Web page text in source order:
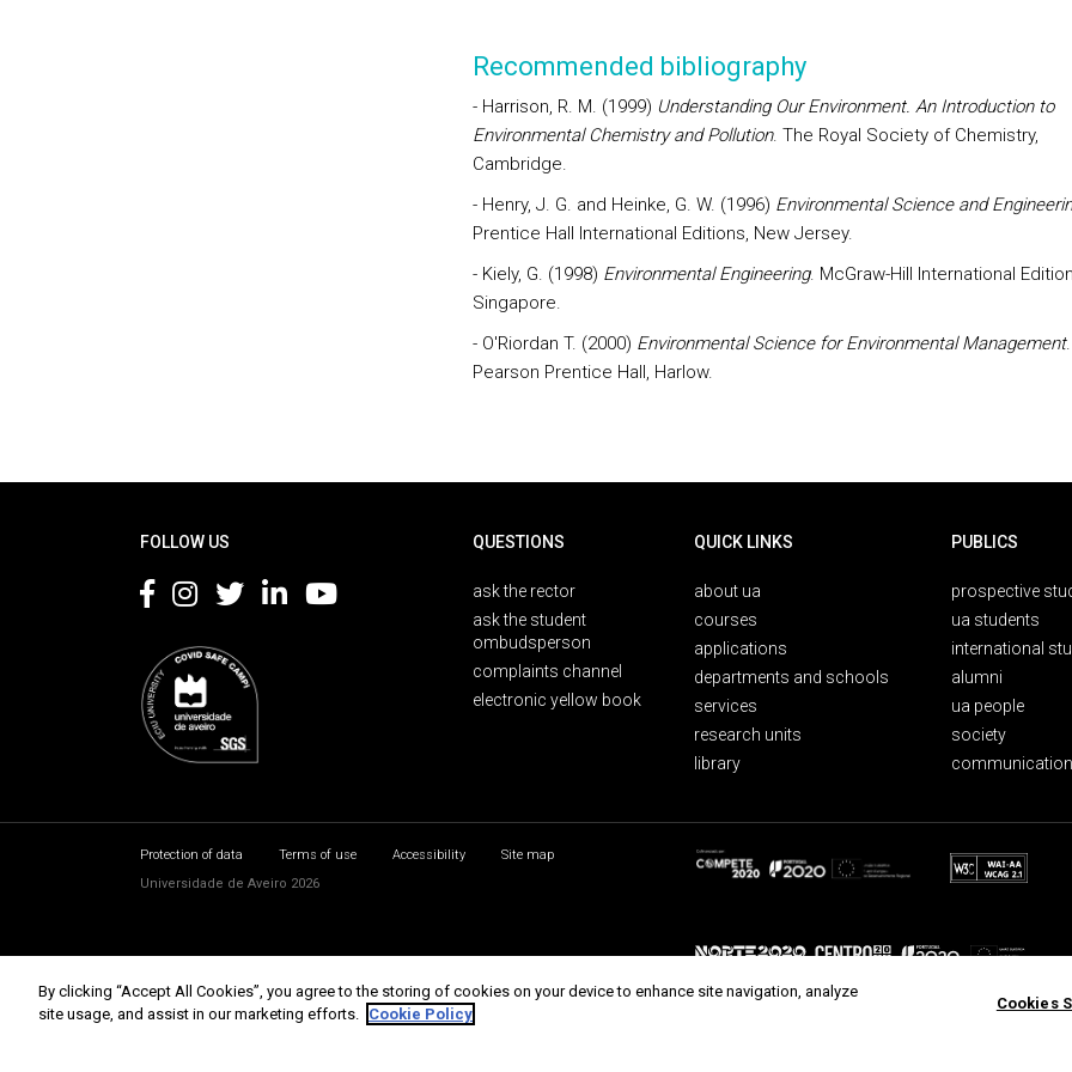
Recommended bibliography
- Harrison, R. M. (1999) Understanding Our Environment. An Introduction to
Environmental Chemistry and Pollution. The Royal Society of Chemistry,
Cambridge.
- Henry, J. G. and Heinke, G. W. (1996) Environmental Science and
Prentice Hall International Editions, New Jersey.
- Kiely, G. (1998) Environmental Engineering. McGraw-Hill International
Singapore.
- O'Riordan T. (2000) Environmental Science for Environmental Management.
Pearson Prentice Hall, Harlow.
FOLLOW US QUESTIONS
ask the rector
ask the student
ombudsperson
complaints channel
electronic yellow book
QUICK LINKS
about ua
courses
applications
departments and schools
services
research units
library
PUBLICS
prospective
ua students
international
alumni
ua people
society
Protection of data Terms of use Accessibility
Site map
Universidade de Aveiro 2026
By clicking “Accept All Cookies”, you agree to the storing of cookies on your device to enhance site navigation, analyze
site usage, and assist in our marketing efforts. Cookie Policy
Cookies